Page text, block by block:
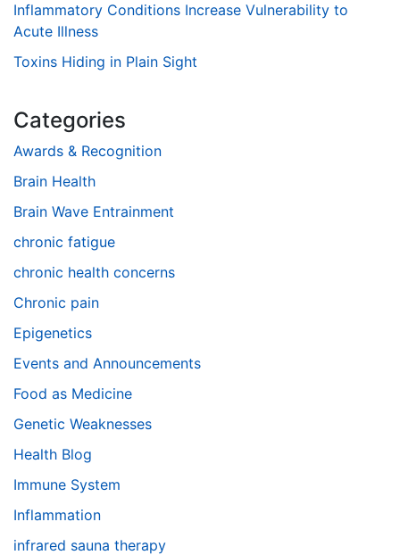
Inflammatory Conditions Increase Vulnerability to
Acute Illness
Toxins Hiding in Plain Sight
Categories
Awards & Recognition
Brain Health
Brain Wave Entrainment
chronic fatigue
chronic health concerns
Chronic pain
Epigenetics
Events and Announcements
Food as Medicine
Genetic Weaknesses
Health Blog
Immune System
Inflammation
infrared sauna therapy